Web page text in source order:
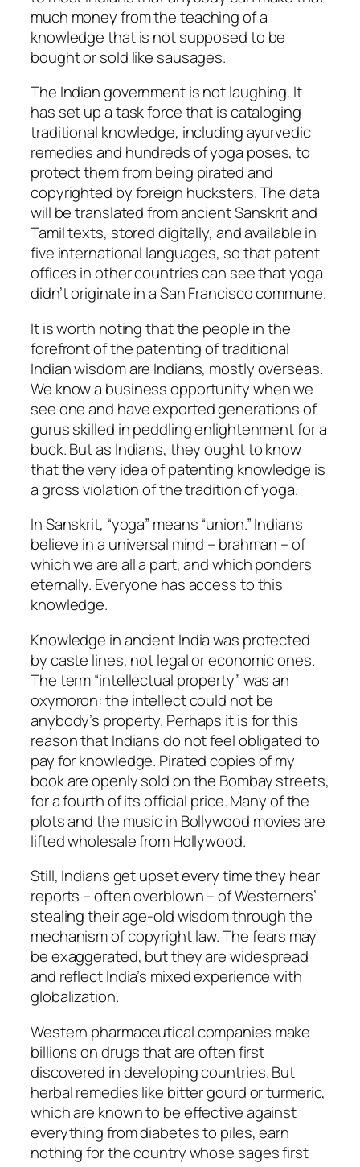
much money from the teaching of a
knowledge that is not supposed to be
bought or sold like sausages.
The Indian government is not laughing. It
has set up a task force that is cataloging
traditional knowledge, including ayurvedic
remedies and hundreds of yoga poses, to
protect them from being pirated and
copyrighted by foreign hucksters. The data
will be translated from ancient Sanskrit and
Tamil texts, stored digitally, and available in
five international languages, so that patent
offices in other countries can see that yoga
didn’t originate in a San Francisco commune.
It is worth noting that the people in the
forefront of the patenting of traditional
Indian wisdom are Indians, mostly overseas.
We know a business opportunity when we
see one and have exported generations of
gurus skilled in peddling enlightenment for a
buck. But as Indians, they ought to know
that the very idea of patenting knowledge is
a gross violation of the tradition of yoga.
In Sanskrit, “yoga” means “union.” Indians
believe in a universal mind – brahman – of
which we are all a part, and which ponders
eternally. Everyone has access to this
knowledge.
Knowledge in ancient India was protected
by caste lines, not legal or economic ones.
The term “intellectual property” was an
oxymoron: the intellect could not be
anybody’s property. Perhaps it is for this
reason that Indians do not feel obligated to
pay for knowledge. Pirated copies of my
book are openly sold on the Bombay streets,
for a fourth of its official price. Many of the
plots and the music in Bollywood movies are
lifted wholesale from Hollywood.
Still, Indians get upset every time they hear
reports – often overblown – of Westerners’
stealing their age-old wisdom through the
mechanism of copyright law. The fears may
be exaggerated, but they are widespread
and reflect India’s mixed experience with
globalization.
Western pharmaceutical companies make
billions on drugs that are often first
discovered in developing countries. But
herbal remedies like bitter gourd or turmeric,
which are known to be effective against
everything from diabetes to piles, earn
nothing for the country whose sages first